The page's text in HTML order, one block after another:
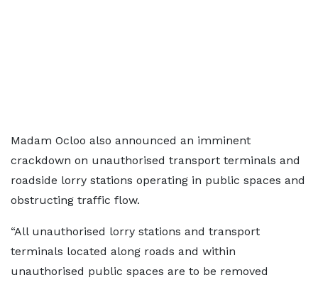
Madam Ocloo also announced an imminent
crackdown on unauthorised transport terminals and
roadside lorry stations operating in public spaces and
obstructing traffic flow.
“All unauthorised lorry stations and transport
terminals located along roads and within
unauthorised public spaces are to be removed